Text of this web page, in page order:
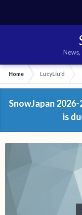
Home LucyLiu'd
SnowJapan
is